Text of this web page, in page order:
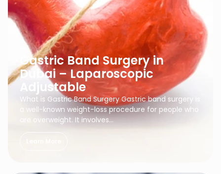
Gastric Band Surgery in
Dubai – Laparoscopic
Adjustable
What is Gastric Band Surgery Gastric band surgery is
a well-known weight-loss procedure for people who
are overweight. It involves…